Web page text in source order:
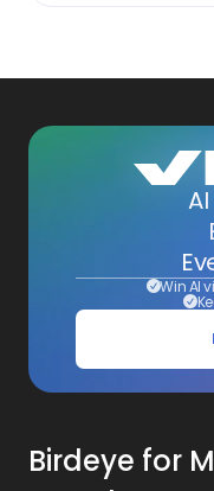
Win AI
Birdeye for